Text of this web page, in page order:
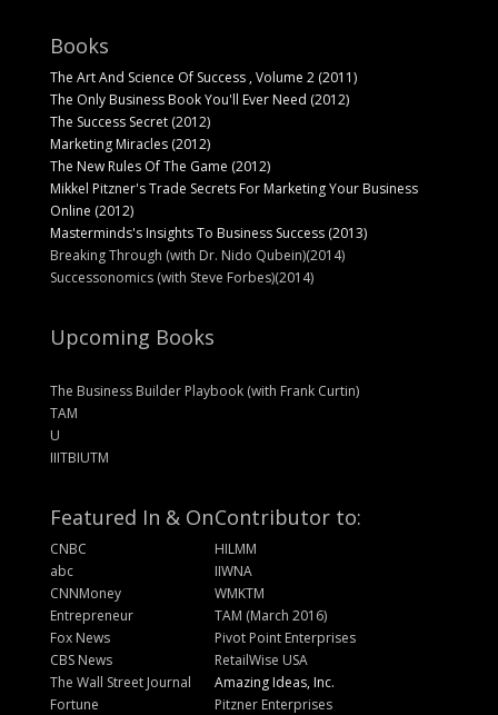
Books
The Art And Science Of Success , Volume 2 (2011)
The Only Business Book You'll Ever Need (2012)
The Success Secret (2012)
Marketing Miracles (2012)
The New Rules Of The Game (2012)
Mikkel Pitzner's Trade Secrets For Marketing Your Business
Online (2012)
Masterminds's Insights To Business Success (2013)
Breaking Through (with Dr. Nido Qubein)(2014)
Successonomics (with Steve Forbes)(2014)
Upcoming Books
The Business Builder Playbook (with Frank Curtin)
TAM
U
IIITBIUTM
Featured In & On
CNBC
abc
CNNMoney
Entrepreneur
Fox News
CBS News
The Wall Street Journal
Fortune
Contributor to:
HILMM
IIWNA
WMKTM
TAM (March 2016)
Pivot Point Enterprises
RetailWise USA
Amazing Ideas, Inc.
Pitzner Enterprises